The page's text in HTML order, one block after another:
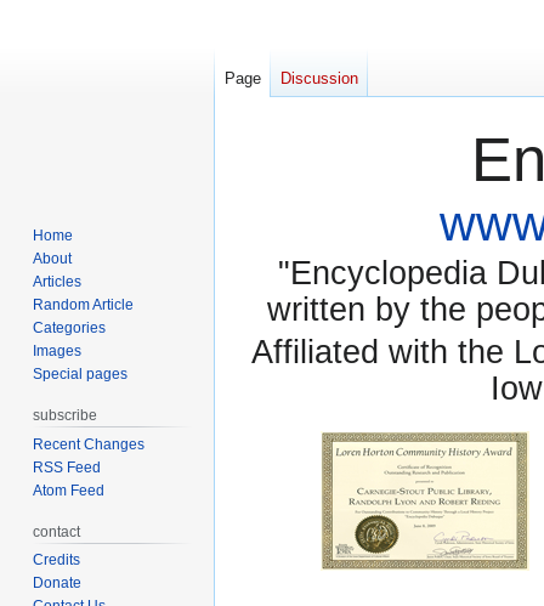
"Encyclopedia
written by the
Affiliated with the
Page Discussion
Home
About
Articles
Random Article
Categories
Images
Special pages
subscribe
Recent Changes
RSS Feed
Atom Feed
contact
Credits
Donate